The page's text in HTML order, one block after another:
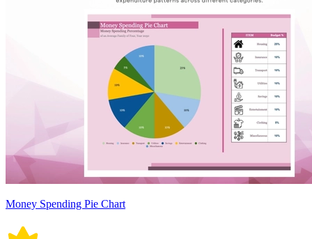
Money Spending Pie Chart